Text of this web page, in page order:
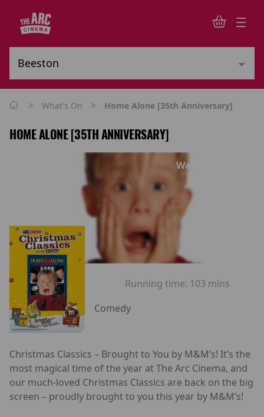
> What's On > Home Alone [35th Anniversary]
HOME ALONE [35TH ANNIVERSARY]
Watch trailer
Running time: 103 mins
Comedy
Christmas Classics – Brought to You by M&M’s! It’s the
most magical time of the year at The Arc Cinema, and
our much-loved Christmas Classics are back on the big
screen – proudly brought to you this year by M&M’s!